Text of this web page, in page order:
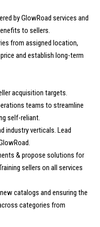
by GlowRoad services and
to sellers.
from assigned location,
and establish long-term
acquisition targets.
teams to streamline
self-reliant.
industry verticals. Lead
& propose solutions for
sellers on all services
catalogs and ensuring the
categories from